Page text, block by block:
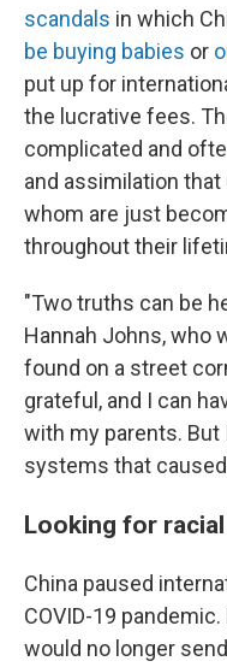
scandals in which
be buying babies or
put up for
the lucrative fees.
complicated and
and assimilation
whom are just
throughout their
"Two truths can be
Hannah Johns, who
found on a street
grateful, and I can
with my parents.
systems that
Looking for
China paused
COVID-19
would no longer